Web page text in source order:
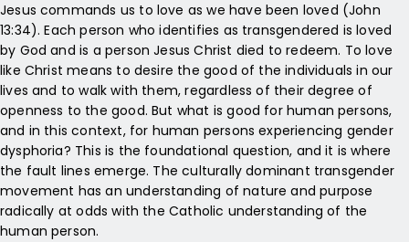
Jesus commands us to love as we have been loved (John
13:34). Each person who identifies as transgendered is loved
by God and is a person Jesus Christ died to redeem. To love
like Christ means to desire the good of the individuals in our
lives and to walk with them, regardless of their degree of
openness to the good. But what is good for human persons,
and in this context, for human persons experiencing gender
dysphoria? This is the foundational question, and it is where
the fault lines emerge. The culturally dominant transgender
movement has an understanding of nature and purpose
radically at odds with the Catholic understanding of the
human person.